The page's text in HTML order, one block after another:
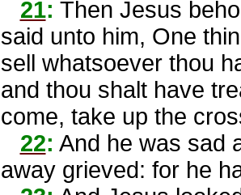
21: Then Jesus
said unto him, One
sell whatsoever thou
and thou shalt have
come, take up the
22: And he was sad
away grieved: for he